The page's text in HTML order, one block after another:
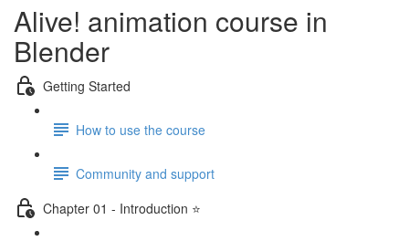
Alive! animation course in
Blender
Getting Started
How to use the course
Community and support
Chapter 01 - Introduction ⭐